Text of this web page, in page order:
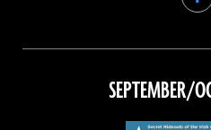
on
SEPTEMBER/